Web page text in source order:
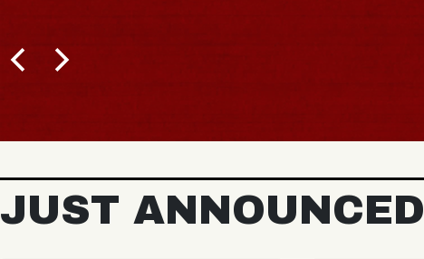
JUST ANNOUNCED